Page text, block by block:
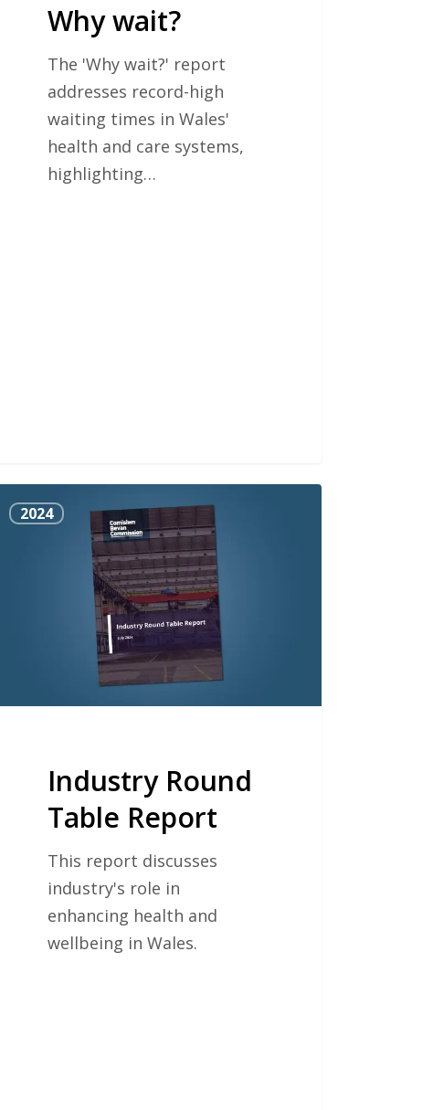
Why wait?
The 'Why wait?' report
addresses record-high
waiting times in Wales'
health and care systems,
highlighting…
Industry
Round
2024
Industry Round
Table Report
This report discusses
industry's role in
enhancing health and
wellbeing in Wales.